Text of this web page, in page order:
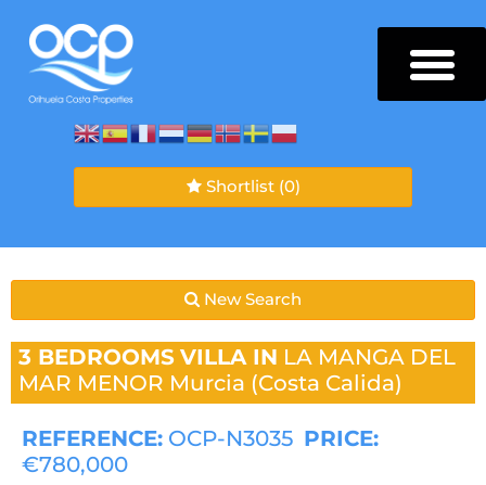
Shortlist (0)
New Search
3 BEDROOMS VILLA IN LA MANGA DEL
MAR MENOR Murcia (Costa Calida)
REFERENCE: OCP-N3035 PRICE:
€780,000